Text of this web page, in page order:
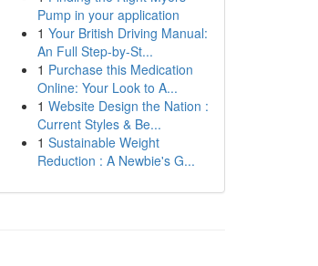
Pump in your application
1 Your British Driving Manual:
An Full Step-by-St...
1 Purchase this Medication
Online: Your Look to A...
1 Website Design the Nation :
Current Styles & Be...
1 Sustainable Weight
Reduction : A Newbie's G...